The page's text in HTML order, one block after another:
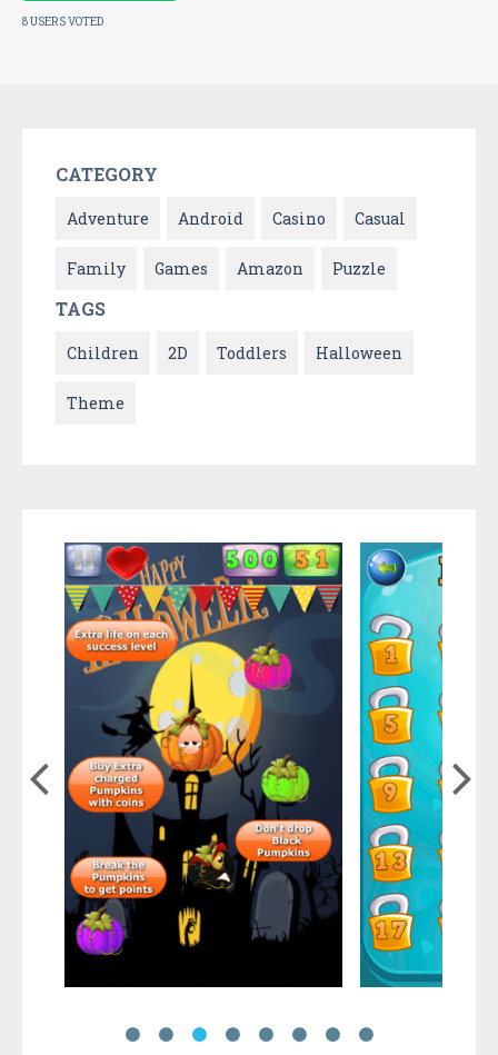
8 USERS VOTED
CATEGORY
Adventure Android Casino Casual
Family Games Amazon Puzzle
TAGS
Children 2D Toddlers Halloween
Theme